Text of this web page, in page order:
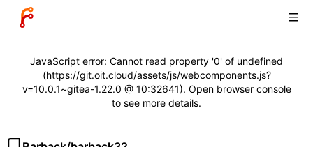
JavaScript error: Cannot read property '0' of undefined
(https://git.oit.cloud/assets/js/webcomponents.js?
v=10.0.1~gitea-1.22.0 @ 10:32641). Open browser console
to see more details.